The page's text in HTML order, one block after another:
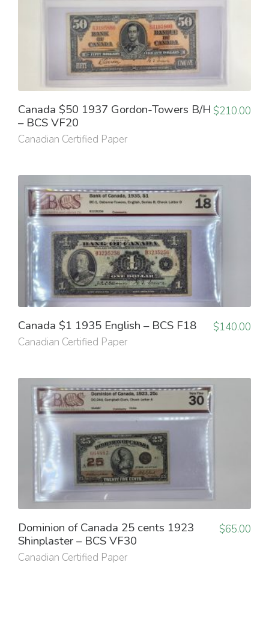
Canada $50 1937 Gordon-Towers B/H
– BCS VF20
Canadian Certified Paper
$210.00
Canada $1 1935 English – BCS F18
Canadian Certified Paper
$140.00
Dominion of Canada 25 cents 1923
Shinplaster – BCS VF30
Canadian Certified Paper
$65.00